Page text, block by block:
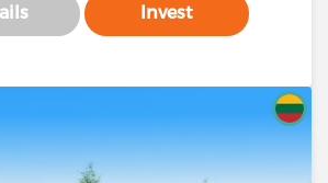
Invest